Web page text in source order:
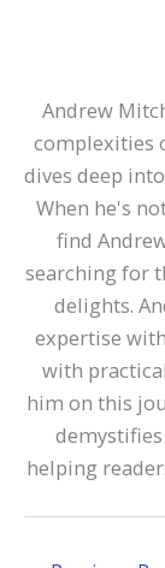
Andrew
complexities
dives deep
When he's
find
searching for
delights.
expertise
with
him on this
helping